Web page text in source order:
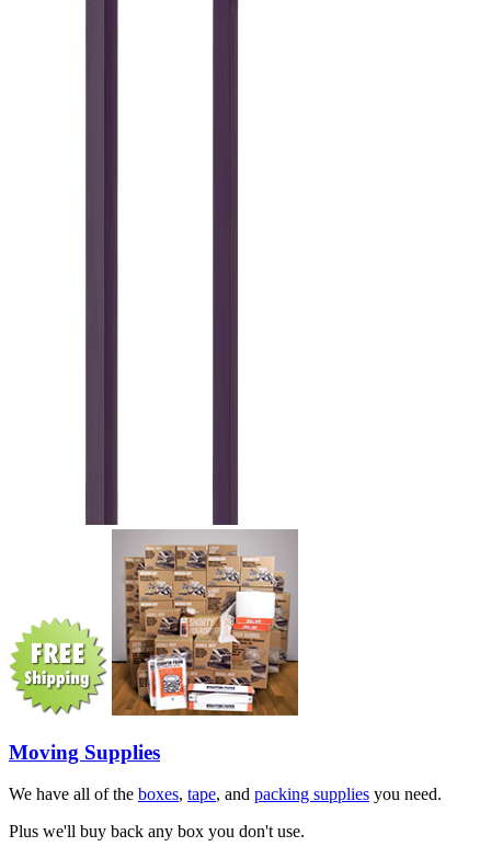
Moving Supplies
We have all of the boxes, tape, and packing supplies you need.
Plus we'll buy back any box you don't use.